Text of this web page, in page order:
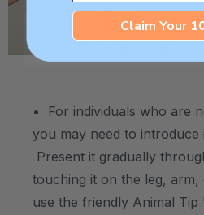
• For individuals who are
you may need to introduce
Present it gradually
touching it on the leg,
use the friendly Animal
Claim Your